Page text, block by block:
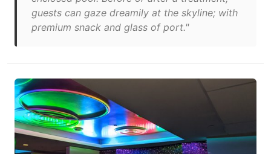
guests can gaze dreamily at the skyline; with
premium snack and glass of port."